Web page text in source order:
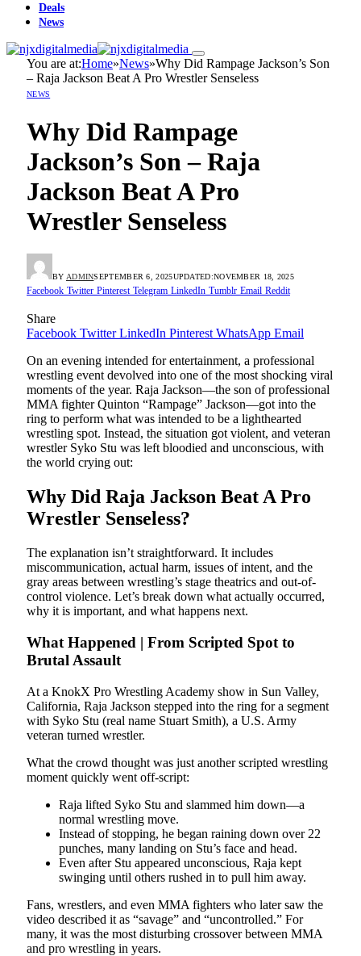
Deals
News
You are at:Home»News»Why Did Rampage Jackson’s Son
– Raja Jackson Beat A Pro Wrestler Senseless
NEWS
Why Did Rampage
Jackson’s Son – Raja
Jackson Beat A Pro
Wrestler Senseless
BY ADMINSEPTEMBER 6, 2025UPDATED:NOVEMBER 18, 2025
Facebook Twitter Pinterest Telegram LinkedIn Tumblr Email Reddit
Share
Facebook Twitter LinkedIn Pinterest WhatsApp Email
On an evening intended for entertainment, a professional
wrestling event devolved into one of the most shocking viral
moments of the year. Raja Jackson—the son of professional
MMA fighter Quinton “Rampage” Jackson—got into the
ring to perform what was intended to be a lighthearted
wrestling spot. Instead, the situation got violent, and veteran
wrestler Syko Stu was left bloodied and unconscious, with
the world crying out:
Why Did Raja Jackson Beat A Pro
Wrestler Senseless?
The explanation isn’t straightforward. It includes
miscommunication, actual harm, issues of intent, and the
gray areas between wrestling’s stage theatrics and out-of-
control violence. Let’s break down what actually occurred,
why it is important, and what happens next.
What Happened | From Scripted Spot to
Brutal Assault
At a KnokX Pro Wrestling Academy show in Sun Valley,
California, Raja Jackson stepped into the ring for a segment
with Syko Stu (real name Stuart Smith), a U.S. Army
veteran turned wrestler.
What the crowd thought was just another scripted wrestling
moment quickly went off-script:
Raja lifted Syko Stu and slammed him down—a
normal wrestling move.
Instead of stopping, he began raining down over 22
punches, many landing on Stu’s face and head.
Even after Stu appeared unconscious, Raja kept
swinging until others rushed in to pull him away.
Fans, wrestlers, and even MMA fighters who later saw the
video described it as “savage” and “uncontrolled.” For
many, it was the most disturbing crossover between MMA
and pro wrestling in years.